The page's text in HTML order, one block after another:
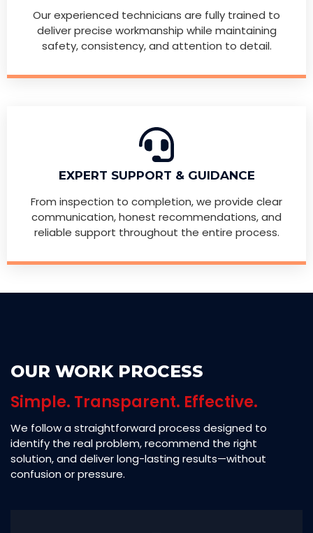
Our experienced technicians are fully trained to
deliver precise workmanship while maintaining
safety, consistency, and attention to detail.
EXPERT SUPPORT & GUIDANCE
From inspection to completion, we provide clear
communication, honest recommendations, and
reliable support throughout the entire process.
OUR WORK PROCESS
Simple. Transparent. Effective.
We follow a straightforward process designed to
identify the real problem, recommend the right
solution, and deliver long-lasting results—without
confusion or pressure.